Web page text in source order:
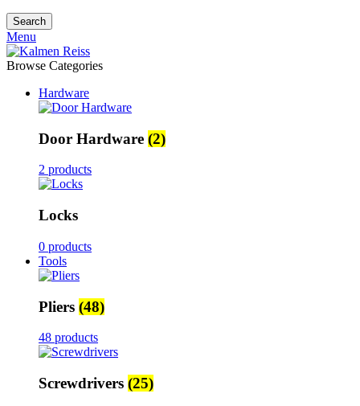
Search
Menu
Browse Categories
Hardware
Door Hardware (2)
2 products
Locks
0 products
Tools
Pliers (48)
48 products
Screwdrivers (25)